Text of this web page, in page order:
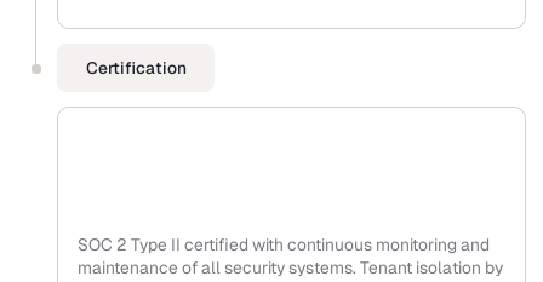
Certification
SOC 2 Type II certified with continuous monitoring and
maintenance of all security systems. Tenant isolation by